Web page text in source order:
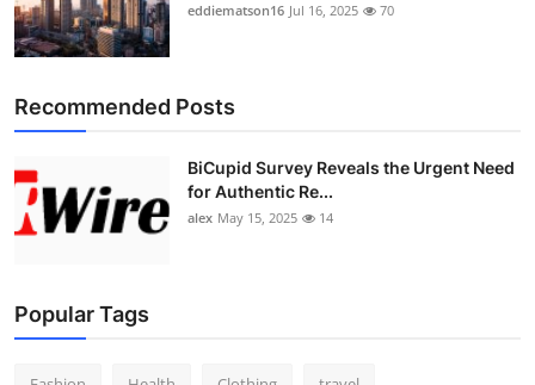
eddiematson16 Jul 16, 2025 70
Recommended Posts
BiCupid Survey Reveals the Urgent Need
for Authentic Re...
alex May 15, 2025 14
Popular Tags